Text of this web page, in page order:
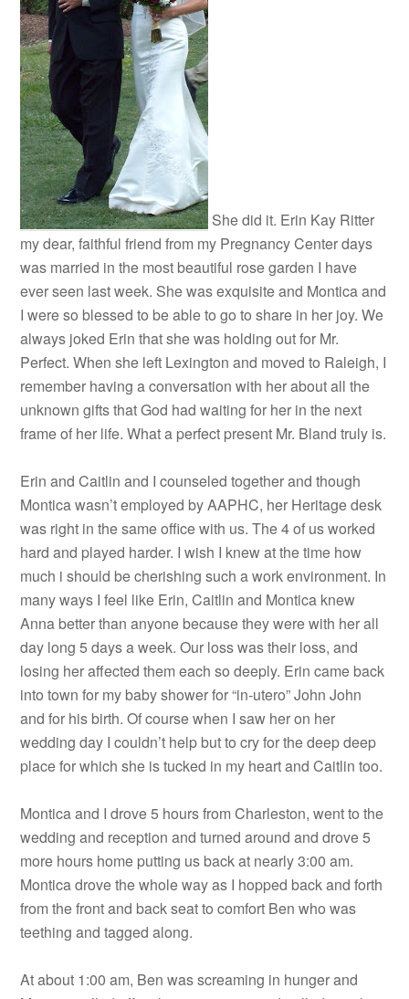
She did it. Erin Kay Ritter
my dear, faithful friend from my Pregnancy Center days
was married in the most beautiful rose garden I have
ever seen last week. She was exquisite and Montica and
I were so blessed to be able to go to share in her joy. We
always joked Erin that she was holding out for Mr.
Perfect. When she left Lexington and moved to Raleigh, I
remember having a conversation with her about all the
unknown gifts that God had waiting for her in the next
frame of her life. What a perfect present Mr. Bland truly is.
Erin and Caitlin and I counseled together and though
Montica wasn’t employed by AAPHC, her Heritage desk
was right in the same office with us. The 4 of us worked
hard and played harder. I wish I knew at the time how
much i should be cherishing such a work environment. In
many ways I feel like Erin, Caitlin and Montica knew
Anna better than anyone because they were with her all
day long 5 days a week. Our loss was their loss, and
losing her affected them each so deeply. Erin came back
into town for my baby shower for “in-utero” John John
and for his birth. Of course when I saw her on her
wedding day I couldn’t help but to cry for the deep deep
place for which she is tucked in my heart and Caitlin too.
Montica and I drove 5 hours from Charleston, went to the
wedding and reception and turned around and drove 5
more hours home putting us back at nearly 3:00 am.
Montica drove the whole way as I hopped back and forth
from the front and back seat to comfort Ben who was
teething and tagged along.
At about 1:00 am, Ben was screaming in hunger and